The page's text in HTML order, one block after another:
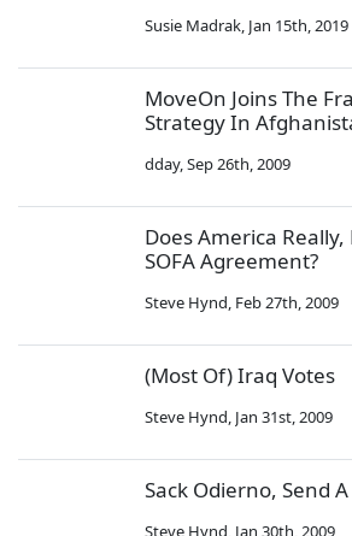
Susie Madrak, Jan 15th, 2019
MoveOn Joins The
Strategy In
dday,Sep 26th, 2009
Does America
SOFA Agreement?
Steve Hynd, Feb 27th, 2009
(Most Of) Iraq Votes
Steve Hynd, Jan 31st, 2009
Sack Odierno, Send